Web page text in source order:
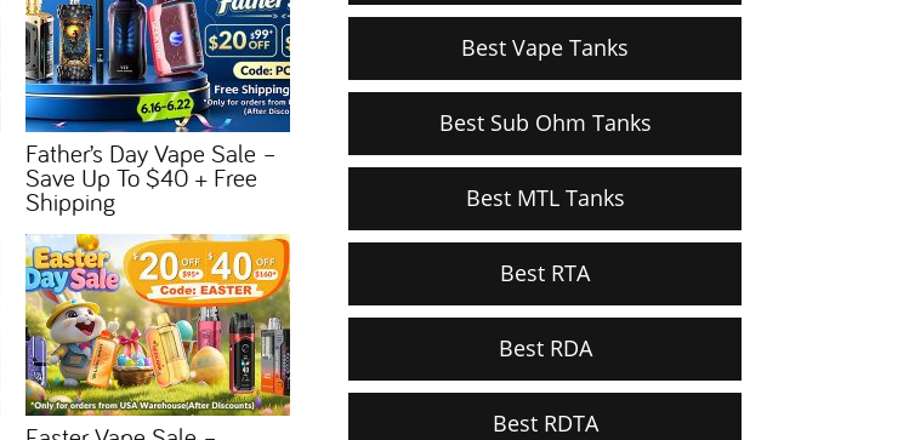
Father’s Day Vape Sale –
Save Up To $40 + Free
Shipping
Best Vape Tanks
Best Sub Ohm Tanks
Best MTL Tanks
Best RTA
Best RDA
Best RDTA